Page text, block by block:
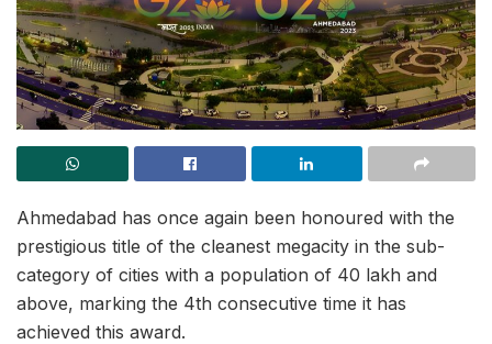
Ahmedabad has once again been honoured with the
prestigious title of the cleanest megacity in the sub-
category of cities with a population of 40 lakh and
above, marking the 4th consecutive time it has
achieved this award.